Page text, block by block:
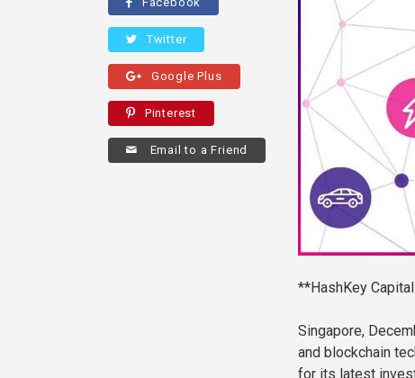
Twitter
Google Plus
Pinterest
Email to a Friend
**HashKey
Singapore,
and blockchain
for its latest